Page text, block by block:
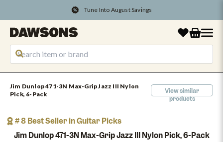
Tune Into August Savings
Jim Dunlop 471-3N Max-Grip Jazz III Nylon
Pick, 6-Pack
View similar
products
# 8 Best Seller in Guitar Picks
Jim Dunlop 471-3N Max-Grip Jazz III Nylon Pick, 6-Pack